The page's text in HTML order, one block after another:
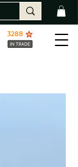
3288